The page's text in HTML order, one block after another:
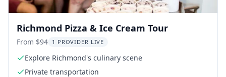
Richmond Pizza & Ice Cream Tour
From $94 1 PROVIDER LIVE
Explore Richmond's culinary scene
Private transportation